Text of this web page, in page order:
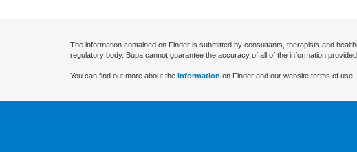
The information contained on Finder is submitted by consultants, therapists and
regulatory body. Bupa cannot guarantee the accuracy of all of the information provided.
You can find out more about the information on Finder and our website terms of use.